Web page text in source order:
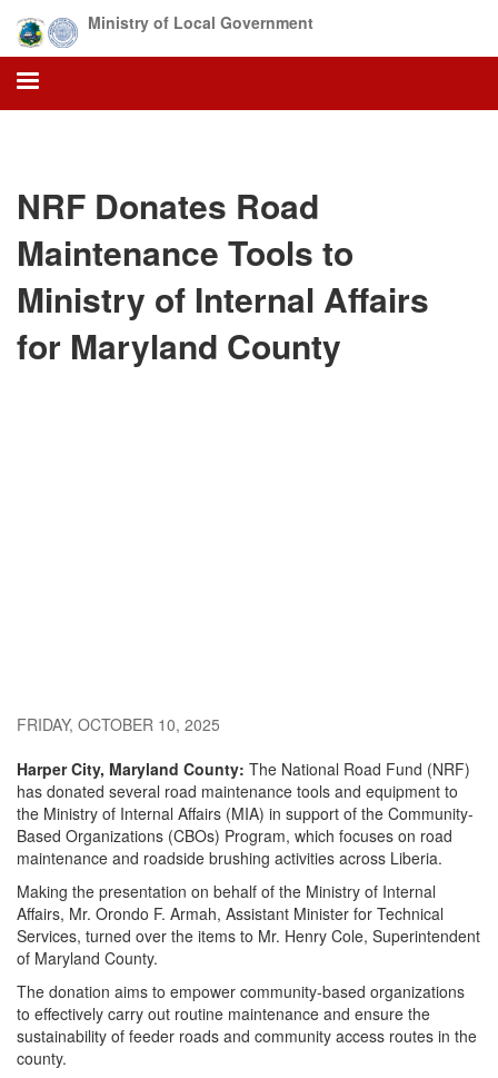
main
content
Ministry of Local Government
NRF Donates Road
Maintenance Tools to
Ministry of Internal Affairs
for Maryland County
FRIDAY, OCTOBER 10, 2025
Harper City, Maryland County: The National Road Fund (NRF)
has donated several road maintenance tools and equipment to
the Ministry of Internal Affairs (MIA) in support of the Community-
Based Organizations (CBOs) Program, which focuses on road
maintenance and roadside brushing activities across Liberia.
Making the presentation on behalf of the Ministry of Internal
Affairs, Mr. Orondo F. Armah, Assistant Minister for Technical
Services, turned over the items to Mr. Henry Cole, Superintendent
of Maryland County.
The donation aims to empower community-based organizations
to effectively carry out routine maintenance and ensure the
sustainability of feeder roads and community access routes in the
county.